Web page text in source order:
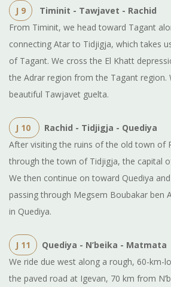
J 9
Timinit - Tawjavet - Rachid
From Timinit, we head toward Tagant
connecting Atar to Tidjigja, which takes
of Tagant. We cross the El Khatt
the Adrar region from the Tagant region.
beautiful Tawjavet guelta.
J 10
Rachid - Tidjigja - Quediya
After visiting the ruins of the old town of
through the town of Tidjigja, the capital
We then continue on toward Quediya
passing through Megsem Boubakar ben
in Quediya.
J 11
Quediya - N’beika - Matmata
We ride due west along a rough, 60-km-
the paved road at Igevan, 70 km from